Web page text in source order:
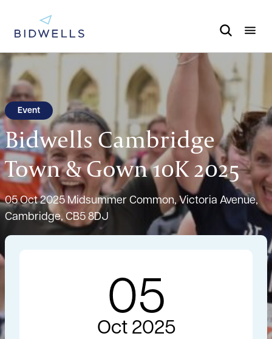
Event
Bidwells Cambridge
Town & Gown 10K 2025
05 Oct 2025 Midsummer Common, Victoria Avenue,
Cambridge, CB5 8DJ
05
Oct 2025